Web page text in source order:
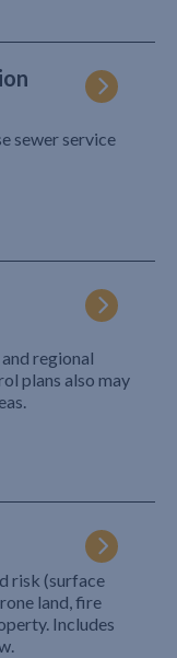
sewer service
regional
plans also may
risk (surface
land, fire
Includes